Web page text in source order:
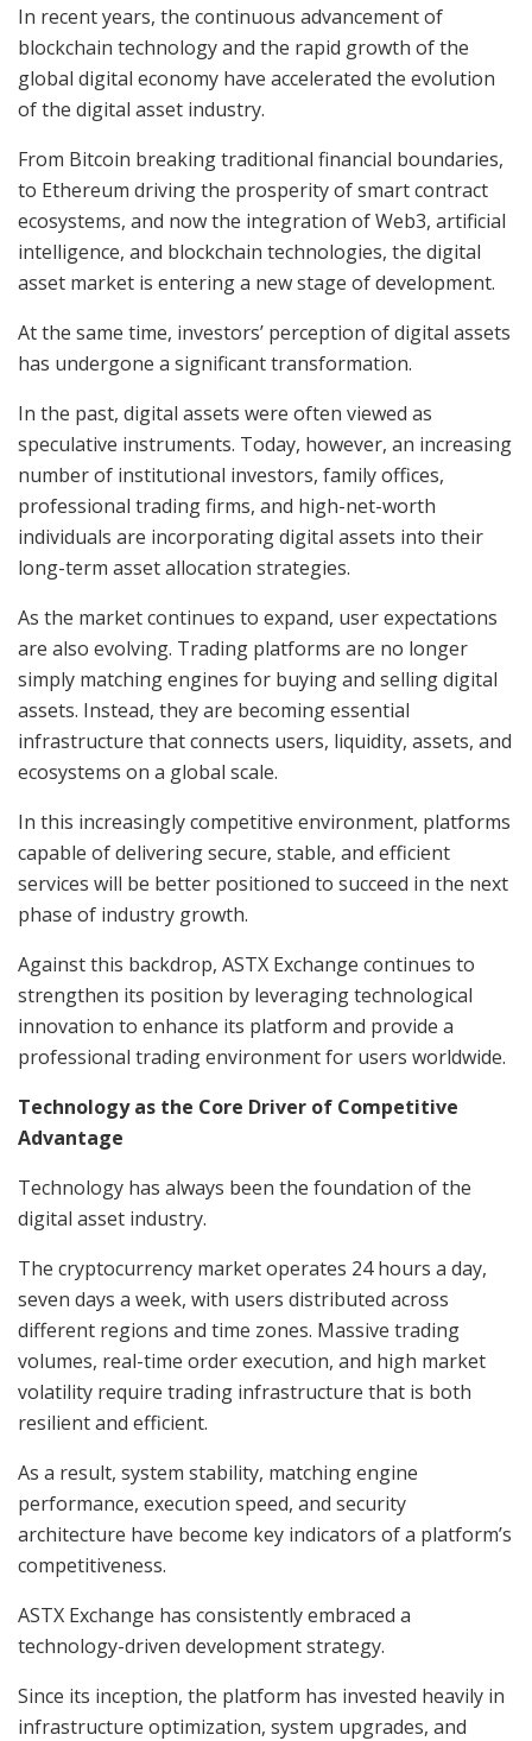
In recent years, the continuous advancement of
blockchain technology and the rapid growth of the
global digital economy have accelerated the evolution
of the digital asset industry.
From Bitcoin breaking traditional financial boundaries,
to Ethereum driving the prosperity of smart contract
ecosystems, and now the integration of Web3, artificial
intelligence, and blockchain technologies, the digital
asset market is entering a new stage of development.
At the same time, investors’ perception of digital assets
has undergone a significant transformation.
In the past, digital assets were often viewed as
speculative instruments. Today, however, an increasing
number of institutional investors, family offices,
professional trading firms, and high-net-worth
individuals are incorporating digital assets into their
long-term asset allocation strategies.
As the market continues to expand, user expectations
are also evolving. Trading platforms are no longer
simply matching engines for buying and selling digital
assets. Instead, they are becoming essential
infrastructure that connects users, liquidity, assets, and
ecosystems on a global scale.
In this increasingly competitive environment, platforms
capable of delivering secure, stable, and efficient
services will be better positioned to succeed in the next
phase of industry growth.
Against this backdrop, ASTX Exchange continues to
strengthen its position by leveraging technological
innovation to enhance its platform and provide a
professional trading environment for users worldwide.
Technology as the Core Driver of Competitive
Advantage
Technology has always been the foundation of the
digital asset industry.
The cryptocurrency market operates 24 hours a day,
seven days a week, with users distributed across
different regions and time zones. Massive trading
volumes, real-time order execution, and high market
volatility require trading infrastructure that is both
resilient and efficient.
As a result, system stability, matching engine
performance, execution speed, and security
architecture have become key indicators of a platform’s
competitiveness.
ASTX Exchange has consistently embraced a
technology-driven development strategy.
Since its inception, the platform has invested heavily in
infrastructure optimization, system upgrades, and